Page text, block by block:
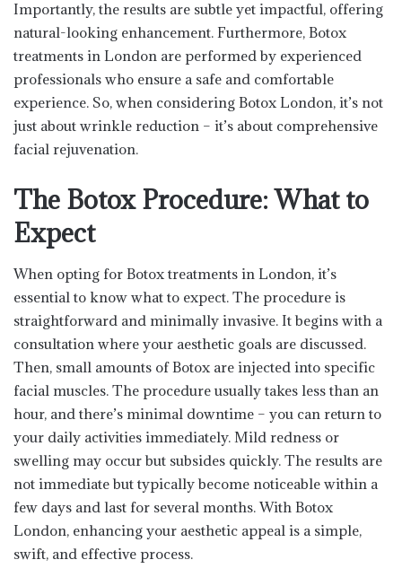
Importantly, the results are subtle yet impactful, offering
natural-looking enhancement. Furthermore, Botox
treatments in London are performed by experienced
professionals who ensure a safe and comfortable
experience. So, when considering Botox London, it’s not
just about wrinkle reduction – it’s about comprehensive
facial rejuvenation.
The Botox Procedure: What to
Expect
When opting for Botox treatments in London, it’s
essential to know what to expect. The procedure is
straightforward and minimally invasive. It begins with a
consultation where your aesthetic goals are discussed.
Then, small amounts of Botox are injected into specific
facial muscles. The procedure usually takes less than an
hour, and there’s minimal downtime – you can return to
your daily activities immediately. Mild redness or
swelling may occur but subsides quickly. The results are
not immediate but typically become noticeable within a
few days and last for several months. With Botox
London, enhancing your aesthetic appeal is a simple,
swift, and effective process.